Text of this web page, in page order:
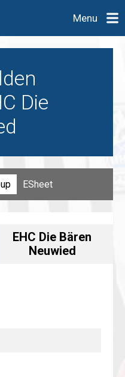
Menu
Die
ESheet
EHC Die Bären
Neuwied